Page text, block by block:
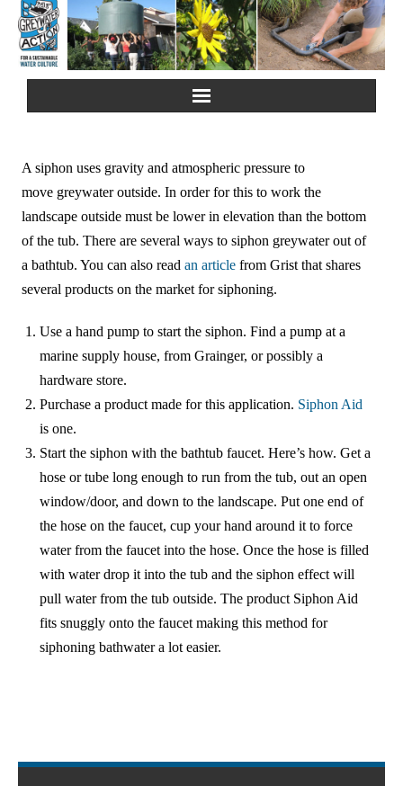
About Us
Greywater Reuse
Composting Toilets
Español
中文
Forum
Online Courses!
A siphon uses gravity and atmospheric pressure to
move greywater outside. In order for this to work the
landscape outside must be lower in elevation than the bottom
of the tub. There are several ways to siphon greywater out of
a bathtub. You can also read an article from Grist that shares
several products on the market for siphoning.
Use a hand pump to start the siphon. Find a pump at a
marine supply house, from Grainger, or possibly a
hardware store.
Purchase a product made for this application. Siphon Aid
is one.
Start the siphon with the bathtub faucet. Here’s how. Get a
hose or tube long enough to run from the tub, out an open
window/door, and down to the landscape. Put one end of
the hose on the faucet, cup your hand around it to force
water from the faucet into the hose. Once the hose is filled
with water drop it into the tub and the siphon effect will
pull water from the tub outside. The product Siphon Aid
fits snuggly onto the faucet making this method for
siphoning bathwater a lot easier.